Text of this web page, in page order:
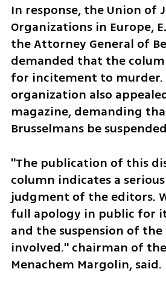
In response, the Union of
Organizations in Europe,
the Attorney General of
demanded that the
for incitement to murder.
organization also
magazine, demanding
Brusselmans be
"The publication of this
column indicates a
judgment of the editors.
full apology in public for
and the suspension of
involved." chairman of the
Menachem Margolin, said.